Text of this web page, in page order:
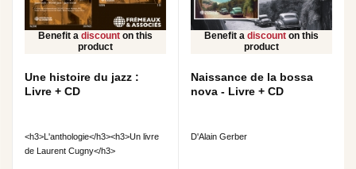
Benefit a discount on this
product
Une histoire du jazz :
Livre + CD
<h3>L'anthologie</h3><h3>Un livre
de Laurent Cugny</h3>
Benefit a discount on this
product
Naissance de la bossa
nova - Livre + CD
D'Alain Gerber